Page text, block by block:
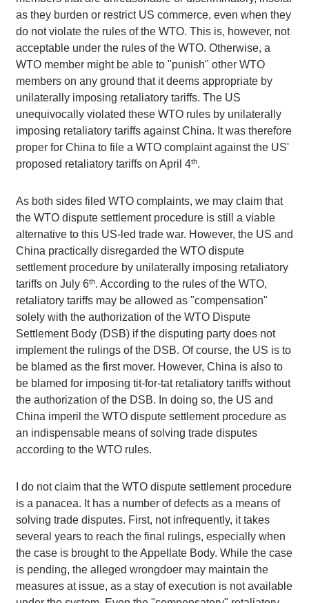
as they burden or restrict US commerce, even when they
do not violate the rules of the WTO. This is, however, not
acceptable under the rules of the WTO. Otherwise, a
WTO member might be able to "punish" other WTO
members on any ground that it deems appropriate by
unilaterally imposing retaliatory tariffs. The US
unequivocally violated these WTO rules by unilaterally
imposing retaliatory tariffs against China. It was therefore
proper for China to file a WTO complaint against the US'
proposed retaliatory tariffs on April 4th.
As both sides filed WTO complaints, we may claim that
the WTO dispute settlement procedure is still a viable
alternative to this US-led trade war. However, the US and
China practically disregarded the WTO dispute
settlement procedure by unilaterally imposing retaliatory
tariffs on July 6th. According to the rules of the WTO,
retaliatory tariffs may be allowed as "compensation"
solely with the authorization of the WTO Dispute
Settlement Body (DSB) if the disputing party does not
implement the rulings of the DSB. Of course, the US is to
be blamed as the first mover. However, China is also to
be blamed for imposing tit-for-tat retaliatory tariffs without
the authorization of the DSB. In doing so, the US and
China imperil the WTO dispute settlement procedure as
an indispensable means of solving trade disputes
according to the WTO rules.
I do not claim that the WTO dispute settlement procedure
is a panacea. It has a number of defects as a means of
solving trade disputes. First, not infrequently, it takes
several years to reach the final rulings, especially when
the case is brought to the Appellate Body. While the case
is pending, the alleged wrongdoer may maintain the
measures at issue, as a stay of execution is not available